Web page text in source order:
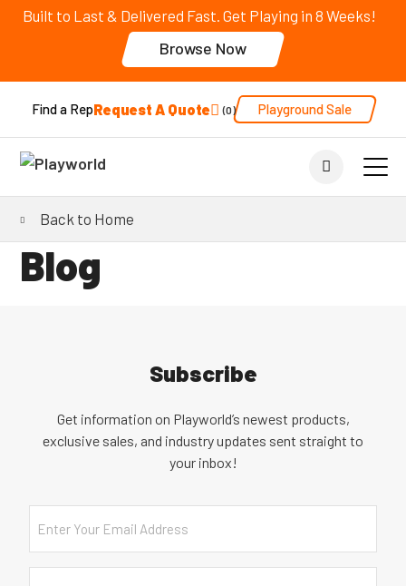
Built to Last & Delivered Fast. Get Playing in 8 Weeks!
Browse Now
Find a RepRequest A Quote 0 Playground Sale
Back to Home
Blog
Subscribe
Get information on Playworld’s newest products,
exclusive sales, and industry updates sent straight to
your inbox!
Email
Country